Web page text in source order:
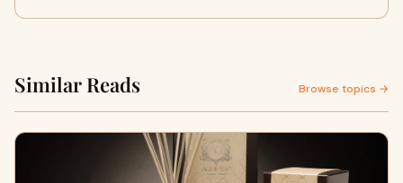
Similar Reads Browse topics →